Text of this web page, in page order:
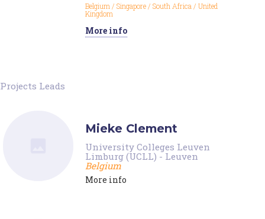
Belgium /Singapore/South Africa /United
Kingdom
More info
Projects Leads
Mieke Clement
University Colleges Leuven
Limburg (UCLL) - Leuven
Belgium
More info